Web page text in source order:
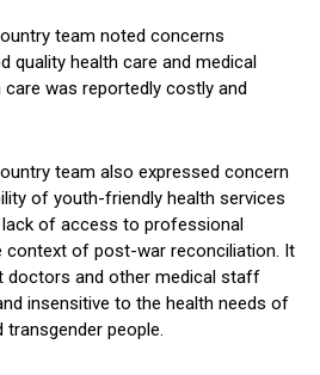
team noted concerns
quality health care and medical
was reportedly costly and
team also expressed concern
of youth-friendly health services
of access to professional
context of post-war reconciliation. It
doctors and other medical staff
insensitive to the health needs of
transgender people.